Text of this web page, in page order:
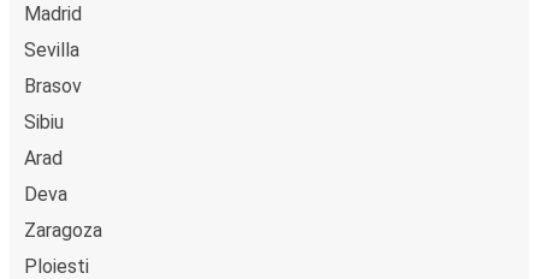
Madrid
Sevilla
Brasov
Sibiu
Arad
Deva
Zaragoza
Ploiesti